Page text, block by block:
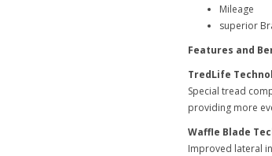
Mileage
superior
Features and
TredLife
Special tread
providing more
Waffle Blade
Improved lateral